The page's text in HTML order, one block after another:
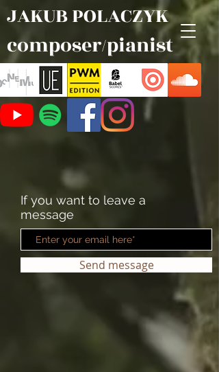
JAKUB POLACZYK
composer/pianist
If you want to leave a
message
Send message